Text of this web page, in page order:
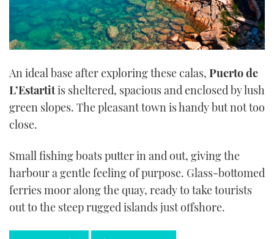
An ideal base after exploring these calas, Puerto de
L’Estartitis sheltered, spacious and enclosed by lush
green slopes. The pleasant town is handy but not too
close.
Small fishing boats putter in and out, giving the
harbour a gentle feeling of purpose. Glass-bottomed
ferries moor along the quay, ready to take tourists
out to the steep rugged islands just offshore.